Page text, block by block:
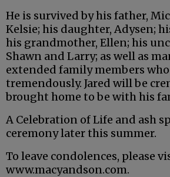
He is survived by his father,
Kelsie; his daughter, Adysen;
his grandmother, Ellen; his
Shawn and Larry; as well as
extended family members
tremendously. Jared will be
brought home to be with his
A Celebration of Life and ash
ceremony later this summer.
To leave condolences, please
www.macyandson.com.